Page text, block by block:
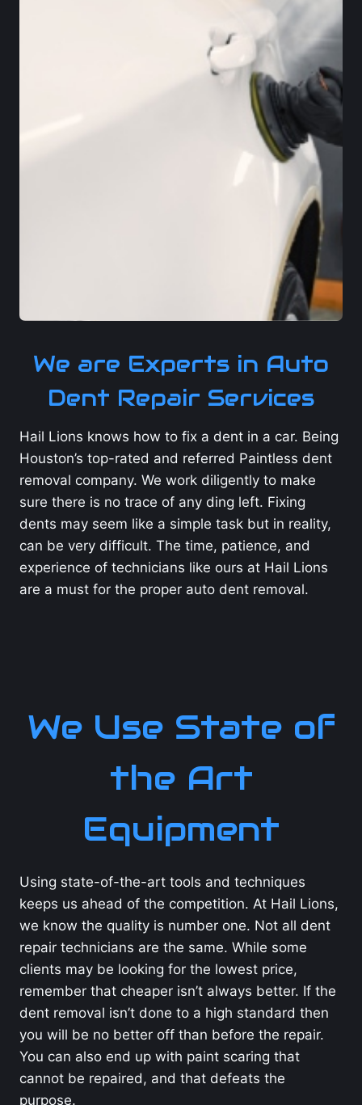
We are Experts in Auto
Dent Repair Services
Hail Lions knows how to fix a dent in a car. Being
Houston’s top-rated and referred Paintless dent
removal company. We work diligently to make
sure there is no trace of any ding left. Fixing
dents may seem like a simple task but in reality,
can be very difficult. The time, patience, and
experience of technicians like ours at Hail Lions
are a must for the proper auto dent removal.
We Use State of
the Art
Equipment
Using state-of-the-art tools and techniques
keeps us ahead of the competition. At Hail Lions,
we know the quality is number one. Not all dent
repair technicians are the same. While some
clients may be looking for the lowest price,
remember that cheaper isn’t always better. If the
dent removal isn’t done to a high standard then
you will be no better off than before the repair.
You can also end up with paint scaring that
cannot be repaired, and that defeats the
purpose.